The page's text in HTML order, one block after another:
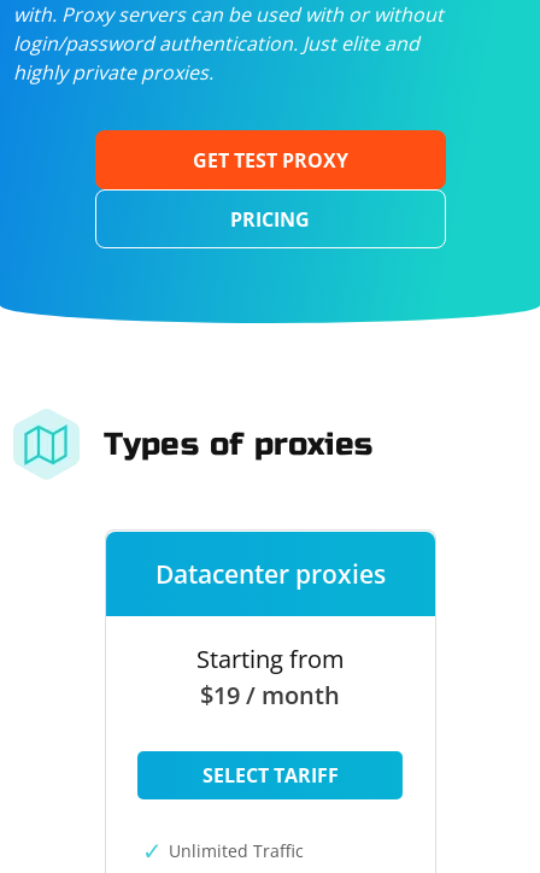
with. Proxy servers can be used with or without
login/password authentication. Just elite and
highly private proxies.
GET TEST PROXY
PRICING
Types of proxies
Datacenter proxies
Starting from
$19 / month
SELECT TARIFF
Unlimited Traffic